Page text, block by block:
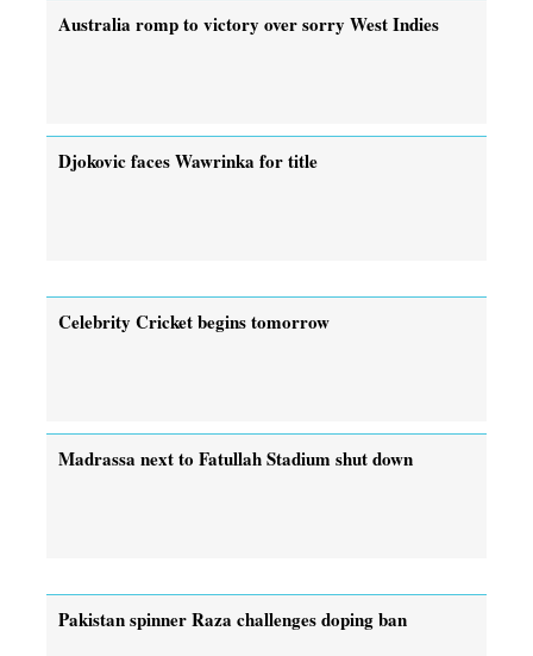
Australia romp to victory over sorry West Indies
Djokovic faces Wawrinka for title
Celebrity Cricket begins tomorrow
Madrassa next to Fatullah Stadium shut down
Pakistan spinner Raza challenges doping ban